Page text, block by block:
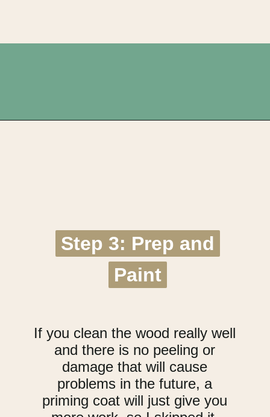
Step 3: Prep and
Paint
Step 3: Prep and
Paint
If you clean the wood really well
and there is no peeling or
damage that will cause
problems in the future, a
priming coat will just give you